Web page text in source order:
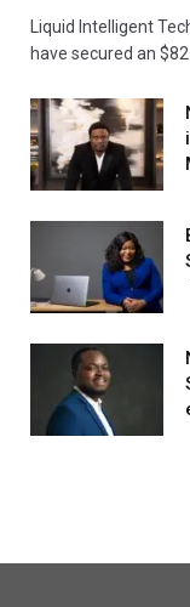
Liquid Intelligent
have secured an